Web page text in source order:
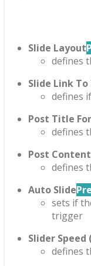
Slide Layout
defines
Slide Link To
defines
Post Title
defines
Post
defines
Auto Slide
sets if
trigger
Slider Speed
defines